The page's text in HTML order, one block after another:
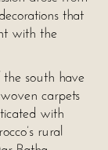
that
with the
south have
carpets
with
rural